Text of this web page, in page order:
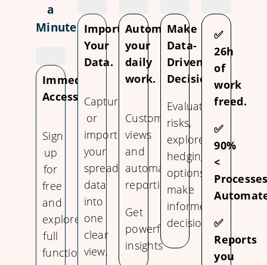
a
Minute
Immediate
Access.
Sign
up
for
free
and
explore
full
functionality.
Import
Your
Data.
Capture
or
import
your
spreadsheet
data
into
one
clear
view.
Automate
your
daily
work.
Customize
views
and
automate
reporting.
Get
powerful
insights
Make
Data-
Driven
Decisions.
Evaluate
risks,
explore
hedging
options,
make
informed
decisions.
✅
26h
of
work
freed.
✅
90%
<
✅
Reports
you